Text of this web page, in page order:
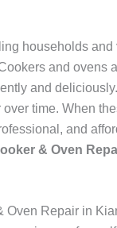
households
and ovens
and
time. When
and
& Oven
Oven Repair in